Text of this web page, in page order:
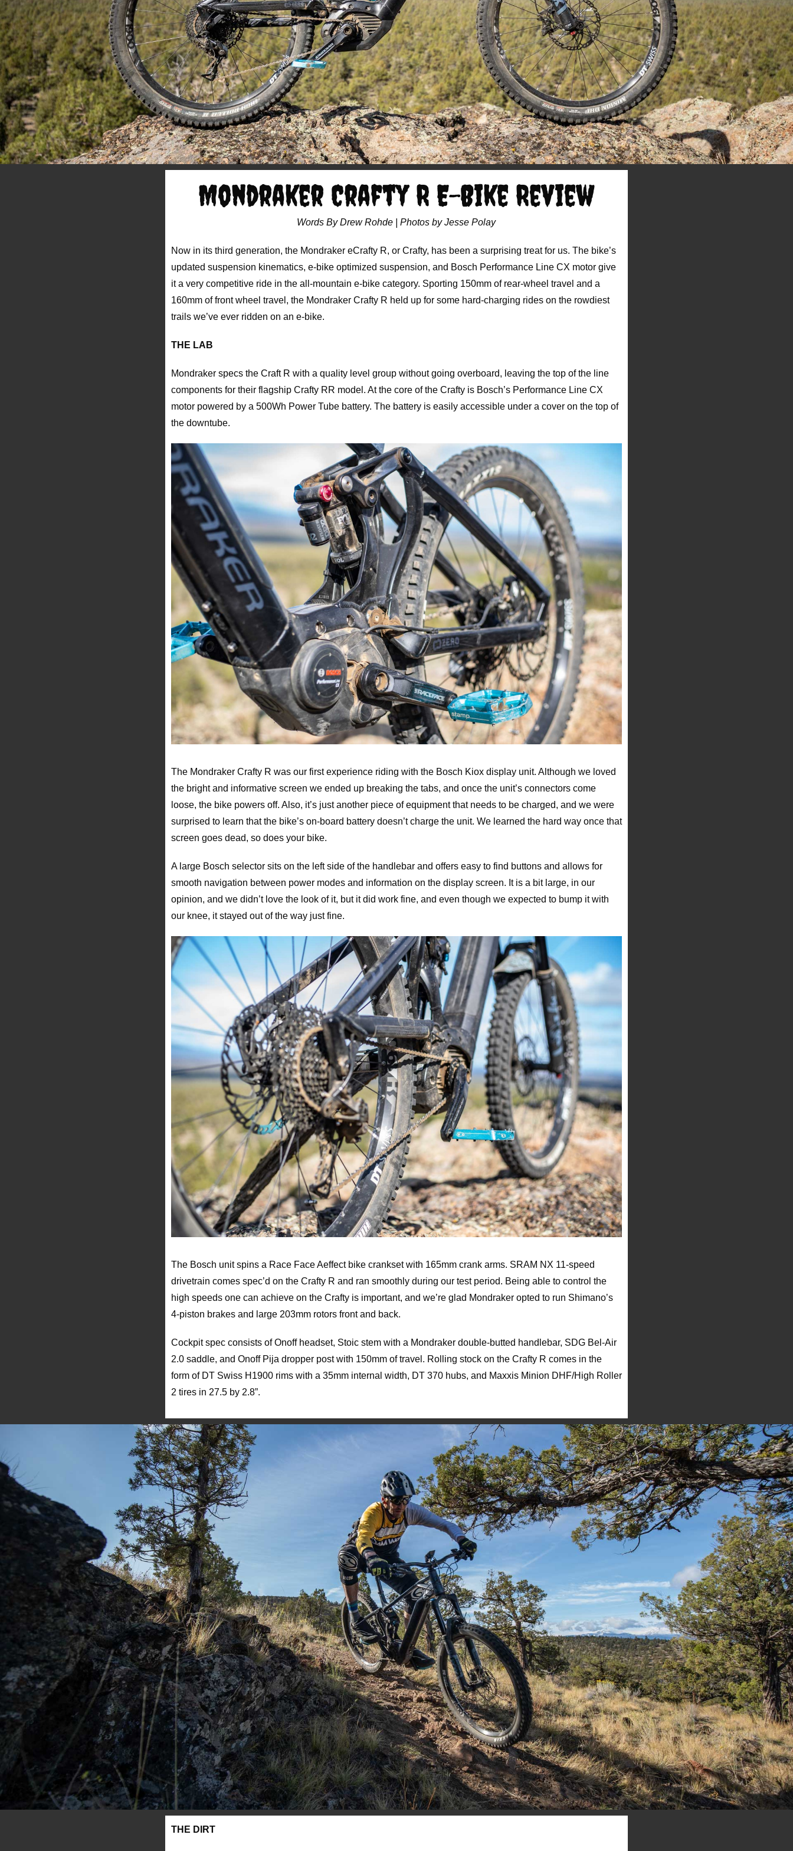
Mondraker Crafty R E-Bike Review
Words By Drew Rohde | Photos by Jesse Polay
Now in its third generation, the Mondraker eCrafty R, or Crafty, has been a surprising treat for us. The bike’s
updated suspension kinematics, e-bike optimized suspension, and Bosch Performance Line CX motor give
it a very competitive ride in the all-mountain e-bike category. Sporting 150mm of rear-wheel travel and a
160mm of front wheel travel, the Mondraker Crafty R held up for some hard-charging rides on the rowdiest
trails we’ve ever ridden on an e-bike.
THE LAB
Mondraker specs the Craft R with a quality level group without going overboard, leaving the top of the line
components for their flagship Crafty RR model. At the core of the Crafty is Bosch’s Performance Line CX
motor powered by a 500Wh Power Tube battery. The battery is easily accessible under a cover on the top of
the downtube.
The Mondraker Crafty R was our first experience riding with the Bosch Kiox display unit. Although we loved
the bright and informative screen we ended up breaking the tabs, and once the unit’s connectors come
loose, the bike powers off. Also, it’s just another piece of equipment that needs to be charged, and we were
surprised to learn that the bike’s on-board battery doesn’t charge the unit. We learned the hard way once that
screen goes dead, so does your bike.
A large Bosch selector sits on the left side of the handlebar and offers easy to find buttons and allows for
smooth navigation between power modes and information on the display screen. It is a bit large, in our
opinion, and we didn’t love the look of it, but it did work fine, and even though we expected to bump it with
our knee, it stayed out of the way just fine.
The Bosch unit spins a Race Face Aeffect bike crankset with 165mm crank arms. SRAM NX 11-speed
drivetrain comes spec’d on the Crafty R and ran smoothly during our test period. Being able to control the
high speeds one can achieve on the Crafty is important, and we’re glad Mondraker opted to run Shimano’s
4-piston brakes and large 203mm rotors front and back.
Cockpit spec consists of Onoff headset, Stoic stem with a Mondraker double-butted handlebar, SDG Bel-Air
2.0 saddle, and Onoff Pija dropper post with 150mm of travel. Rolling stock on the Crafty R comes in the
form of DT Swiss H1900 rims with a 35mm internal width, DT 370 hubs, and Maxxis Minion DHF/High Roller
2 tires in 27.5 by 2.8”.
THE DIRT